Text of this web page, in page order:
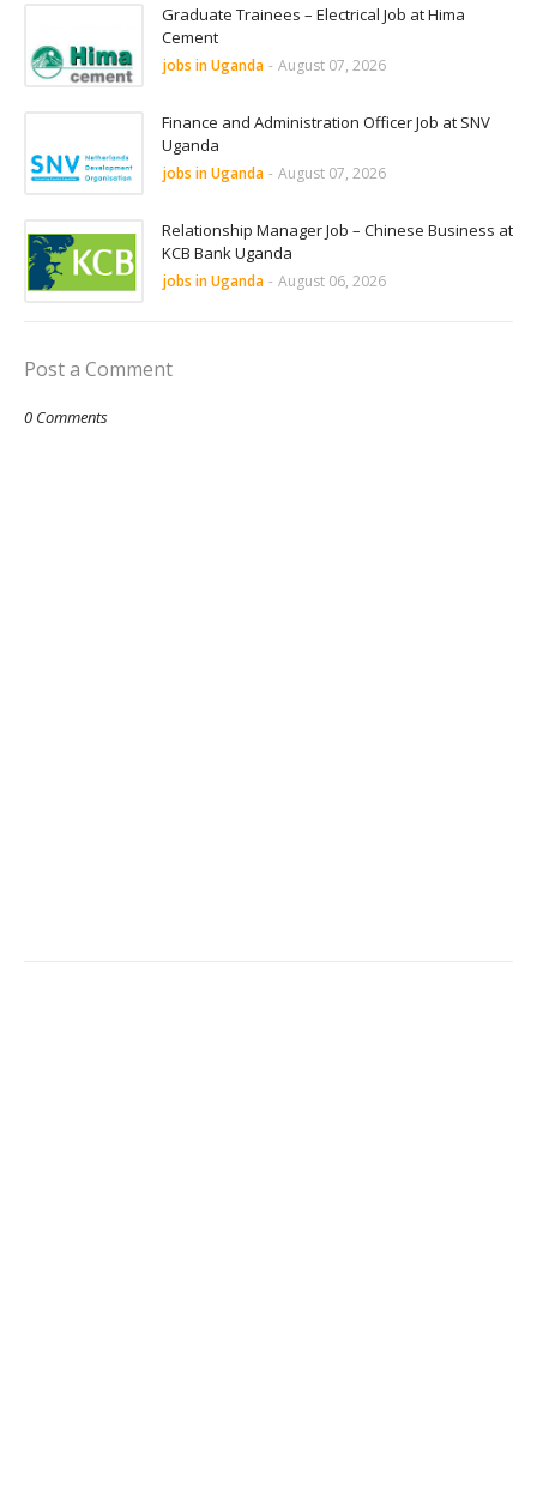
Graduate Trainees – Electrical Job at Hima
Cement
jobs in Uganda - August 07, 2026
Finance and Administration Officer Job at SNV
Uganda
jobs in Uganda - August 07, 2026
Relationship Manager Job – Chinese Business at
KCB Bank Uganda
jobs in Uganda - August 06, 2026
Post a Comment
0 Comments